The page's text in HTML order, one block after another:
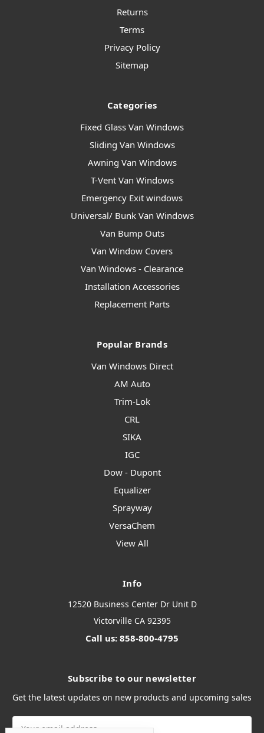
Returns
Terms
Privacy Policy
Sitemap
Categories
Fixed Glass Van Windows
Sliding Van Windows
Awning Van Windows
T-Vent Van Windows
Emergency Exit windows
Universal/ Bunk Van Windows
Van Bump Outs
Van Window Covers
Van Windows - Clearance
Installation Accessories
Replacement Parts
Popular Brands
Van Windows Direct
AM Auto
Trim-Lok
CRL
SIKA
IGC
Dow - Dupont
Equalizer
Sprayway
VersaChem
View All
Info
12520 Business Center Dr Unit D
Victorville CA 92395
Call us: 858-800-4795
Subscribe to our newsletter
Get the latest updates on new products and upcoming sales